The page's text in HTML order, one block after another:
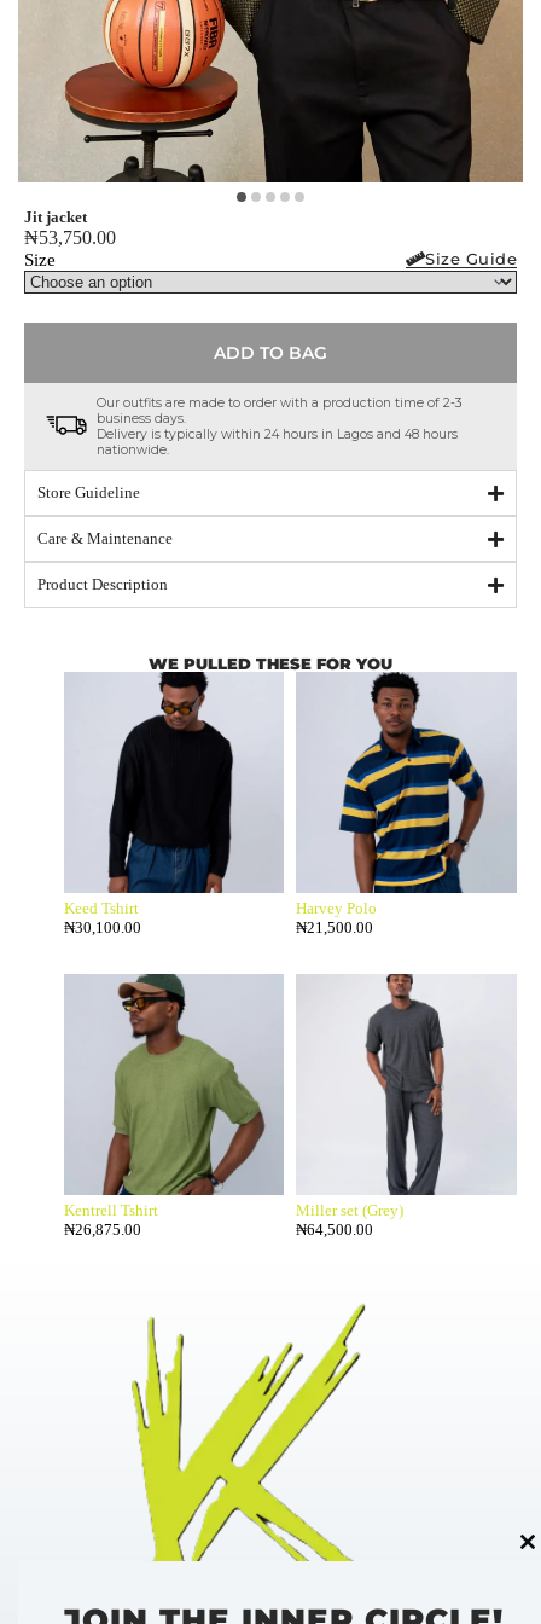
Jit jacket
₦53,750.00
Size Guide
Size
ADD TO BAG
Our outfits are made to order with a production time of 2-3
business days.
Delivery is typically within 24 hours in Lagos and 48 hours
nationwide.
Store Guideline
Care & Maintenance
Product Description
WE PULLED THESE FOR YOU
Keed Tshirt
₦30,100.00
Harvey Polo
₦21,500.00
Kentrell Tshirt
₦26,875.00
Miller set (Grey)
₦64,500.00